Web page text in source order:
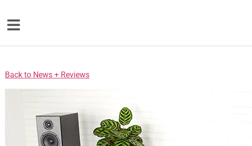
Bookshelf
Center Channel
Solution Bars
Back to News + Reviews